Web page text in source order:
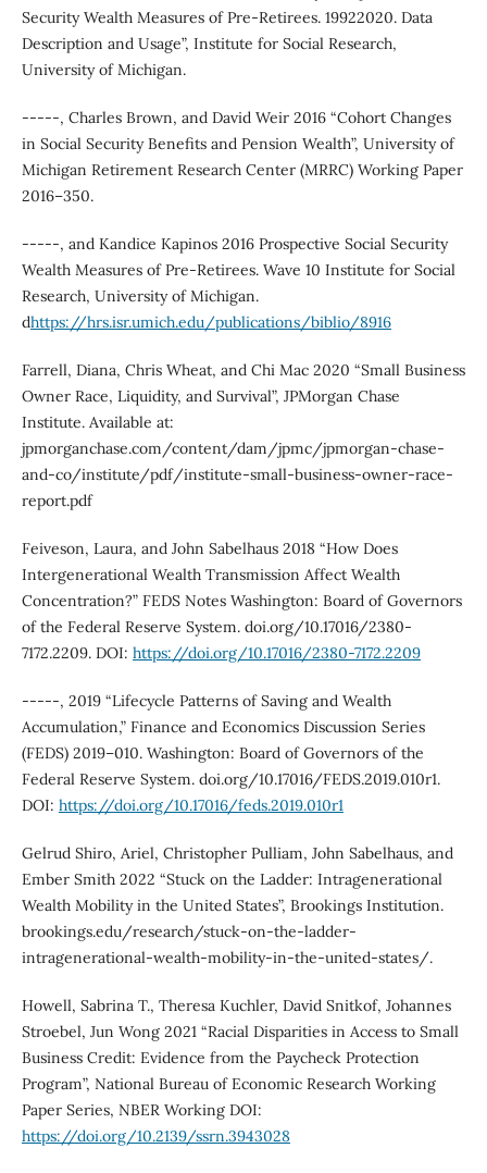
Security Wealth Measures of Pre-Retirees. 19922020. Data
Description and Usage”, Institute for Social Research,
University of Michigan.
-----, Charles Brown, and David Weir 2016 “Cohort Changes
in Social Security Benefits and Pension Wealth”, University of
Michigan Retirement Research Center (MRRC) Working Paper
2016–350.
-----, and Kandice Kapinos 2016 Prospective Social Security
Wealth Measures of Pre-Retirees. Wave 10 Institute for Social
Research, University of Michigan.
dhttps://hrs.isr.umich.edu/publications/biblio/8916
Farrell, Diana, Chris Wheat, and Chi Mac 2020 “Small Business
Owner Race, Liquidity, and Survival”, JPMorgan Chase
Institute. Available at:
jpmorganchase.com/content/dam/jpmc/jpmorgan-chase-
and-co/institute/pdf/institute-small-business-owner-race-
report.pdf
Feiveson, Laura, and John Sabelhaus 2018 “How Does
Intergenerational Wealth Transmission Affect Wealth
Concentration?” FEDS Notes Washington: Board of Governors
of the Federal Reserve System. doi.org/10.17016/2380-
7172.2209. DOI: https://doi.org/10.17016/2380-7172.2209
-----, 2019 “Lifecycle Patterns of Saving and Wealth
Accumulation,” Finance and Economics Discussion Series
(FEDS) 2019–010. Washington: Board of Governors of the
Federal Reserve System. doi.org/10.17016/FEDS.2019.010r1.
DOI: https://doi.org/10.17016/feds.2019.010r1
Gelrud Shiro, Ariel, Christopher Pulliam, John Sabelhaus, and
Ember Smith 2022 “Stuck on the Ladder: Intragenerational
Wealth Mobility in the United States”, Brookings Institution.
brookings.edu/research/stuck-on-the-ladder-
intragenerational-wealth-mobility-in-the-united-states/.
Howell, Sabrina T., Theresa Kuchler, David Snitkof, Johannes
Stroebel, Jun Wong 2021 “Racial Disparities in Access to Small
Business Credit: Evidence from the Paycheck Protection
Program”, National Bureau of Economic Research Working
Paper Series, NBER Working DOI:
https://doi.org/10.2139/ssrn.3943028